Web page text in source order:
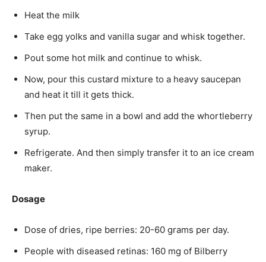
Heat the milk
Take egg yolks and vanilla sugar and whisk together.
Pout some hot milk and continue to whisk.
Now, pour this custard mixture to a heavy saucepan
and heat it till it gets thick.
Then put the same in a bowl and add the whortleberry
syrup.
Refrigerate. And then simply transfer it to an ice cream
maker.
Dosage
Dose of dries, ripe berries: 20-60 grams per day.
People with diseased retinas: 160 mg of Bilberry